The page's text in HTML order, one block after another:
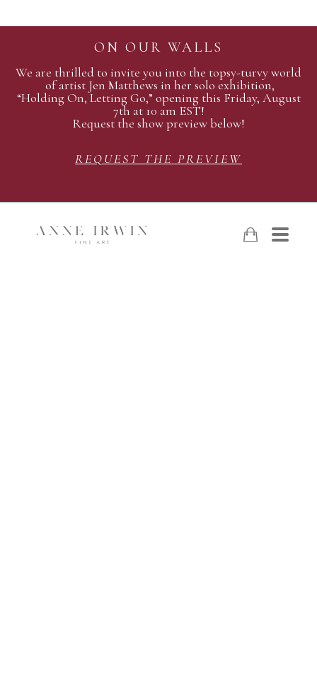
ON OUR WALLS
We are thrilled to invite you into the topsy-turvy world
of artist Jen Matthews in her solo exhibition,
“Holding On, Letting Go,” opening this Friday, August
7th at 10 am EST!
Request the show preview below!
REQUEST THE PREVIEW